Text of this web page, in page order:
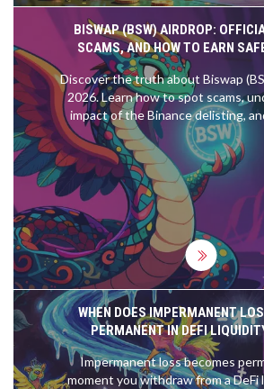
BISWAP (BSW) AIRDROP:
SCAMS, AND HOW TO EARN
Discover the truth about Biswap
2026. Learn how to spot scams,
impact of the Binance delisting,
BSW through legitimate
reimbursements.
WHEN DOES IMPERMANENT
PERMANENT IN DEFI
Impermanent loss becomes
moment you withdraw from a DeFi